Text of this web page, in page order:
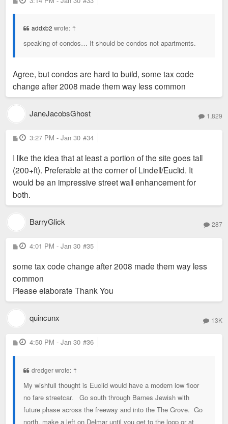
o
addxb2 wrote: ↑
speaking of condos… It should be condos not apartments.
Agree, but condos are hard to build, some tax code
change after 2008 made them way less common
JaneJacobsGhost 1,829
P
o
t
3:27 PM - Jan 30 #34
I like the idea that at least a portion of the site goes tall
(200+ft). Preferable at the corner of Lindell/Euclid. It
would be an impressive street wall enhancement for
both.
BarryGlick 287
P
o
t
4:01 PM - Jan 30 #35
some tax code change after 2008 made them way less
common
Please elaborate Thank You
quincunx 13K
P
o
4:50 PM - Jan 30 #36
dredger wrote: ↑
My wishfull thought is Euclid would have a modern low floor
no fare streetcar. Go south through Barnes Jewish with
future phase across the freeway and into the The Grove. Go
north, make a left on Delmar until you get to the loop or at